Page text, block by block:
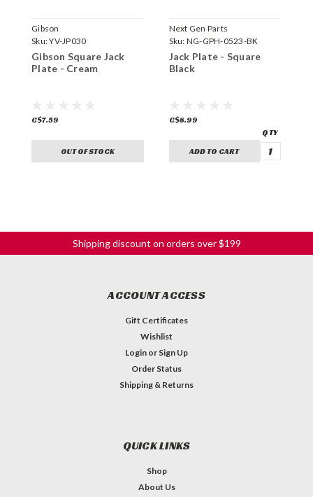
Gibson
Sku:YV-JP030
Gibson Square Jack
Plate - Cream
C$7.59
OUT OF STOCK
Next Gen Parts
Sku: NG-GPH-0523-BK
Jack Plate - Square
Black
C$6.99
ADD TO CART
Shipping discount on orders over $199
ACCOUNT ACCESS
Gift Certificates
Wishlist
Login or Sign Up
Order Status
Shipping & Returns
QUICK LINKS
Shop
About Us